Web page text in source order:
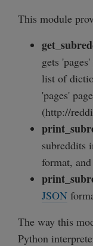
This module
gets
list of
'pages'
(http://
subreddits
format, and
JSON
The way this
Python